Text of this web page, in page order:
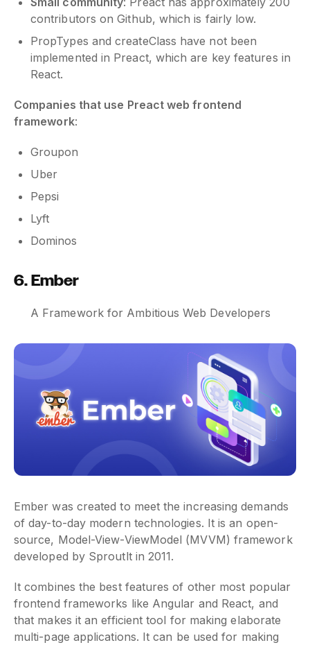
contributors on Github, which is fairly low.
PropTypes and createClass have not been
implemented in Preact, which are key features in
React.
Companies that use Preact web frontend
framework:
Groupon
Uber
Pepsi
Lyft
Dominos
6. Ember
A Framework for Ambitious Web Developers
Ember was created to meet the increasing demands
of day-to-day modern technologies. It is an open-
source, Model-View-ViewModel (MVVM) framework
developed by Sproutlt in 2011.
It combines the best features of other most popular
frontend frameworks like Angular and React, and
that makes it an efficient tool for making elaborate
multi-page applications. It can be used for making